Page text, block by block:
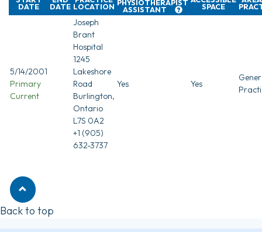
DATE DATE LOCATION PHYSIOTHERAPIST
ASSISTANT SPACE
5/14/2001
Primary
Current
Joseph
Brant
Hospital
1245
Lakeshore
Road
Burlington,
Ontario
L7S 0A2
+1 (905)
632-3737
Yes Yes
Back to top